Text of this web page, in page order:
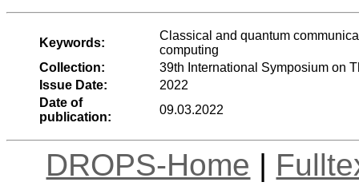
Keywords:
Classical and quantum
computing
Collection:
39th International Symposium on
Issue Date:
2022
Date of
publication:
09.03.2022
DROPS-Home |